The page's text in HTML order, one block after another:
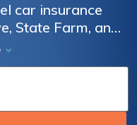
car insurance
State Farm, and
a month. These
for their
them the best
owners.